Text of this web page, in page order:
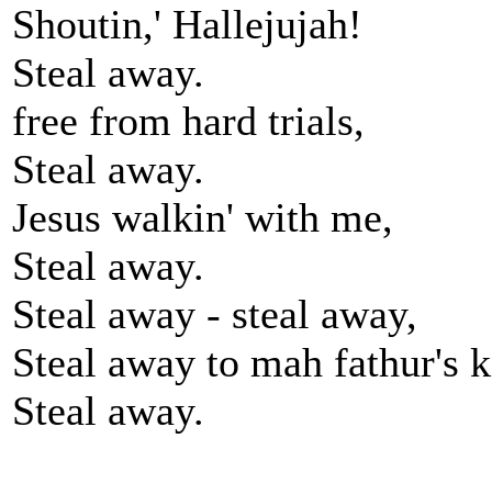
Shoutin,' Hallejujah!
Steal away.
free from hard trials,
Steal away.
Jesus walkin' with me,
Steal away.
Steal away - steal away,
Steal away to mah fathur's
Steal away.